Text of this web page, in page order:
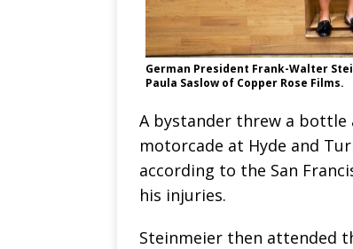
German President Frank-Walter
Paula Saslow of Copper Rose Films.
A bystander threw a bottle
motorcade at Hyde and
according to the San
his injuries.
Steinmeier then attended